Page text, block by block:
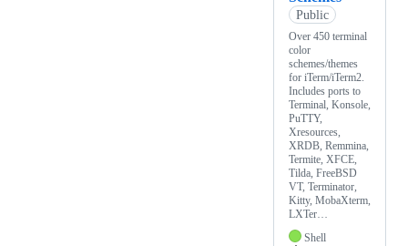
Public
Over 450 terminal
color
schemes/themes
for iTerm/iTerm2.
Includes ports to
Terminal, Konsole,
PuTTY,
Xresources,
XRDB, Remmina,
Termite, XFCE,
Tilda, FreeBSD
VT, Terminator,
Kitty, MobaXterm,
LXTer…
Shell